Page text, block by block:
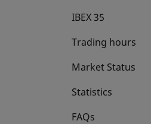
IBEX 35
Trading hours
Market Status
Statistics
FAQs